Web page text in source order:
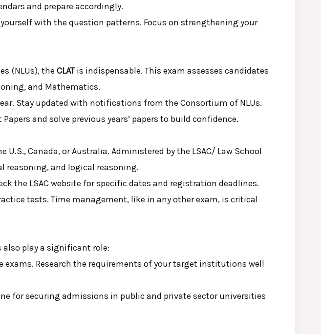
and prepare accordingly.
with the question patterns. Focus on strengthening your
(NLUs), the CLATis indispensable. This exam assesses candidates
and Mathematics.
Stay updated with notifications from the Consortium of NLUs.
and solve previous years’ papers to build confidence.
Canada, or Australia. Administered by the LSAC/ Law School
reasoning, and logical reasoning.
the LSAC website for specific dates and registration deadlines.
tests. Time management, like in any other exam, is critical
also play a significant role:
Research the requirements of your target institutions well
for securing admissions in public and private sector universities